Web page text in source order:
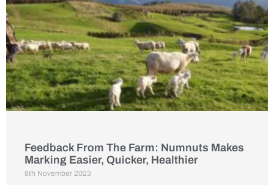
Feedback From The Farm: Numnuts Makes
Marking Easier, Quicker, Healthier
8th November 2023